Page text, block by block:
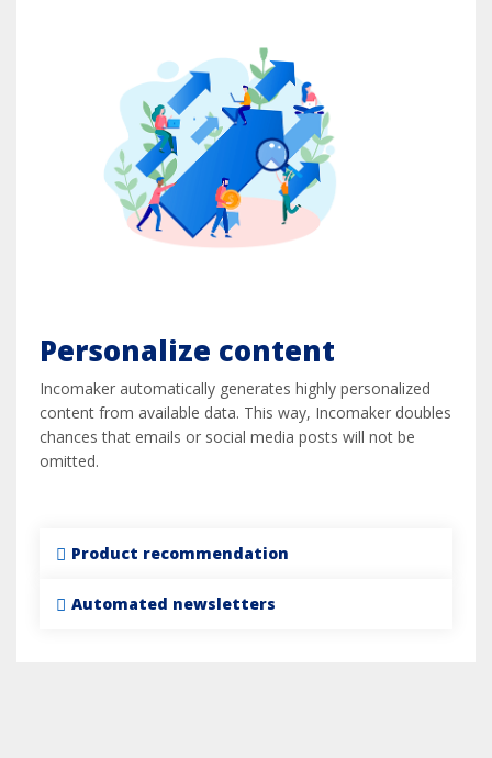
Personalize content
Incomaker automatically generates highly personalized
content from available data. This way, Incomaker doubles
chances that emails or social media posts will not be
omitted.
Product recommendation
Automated newsletters